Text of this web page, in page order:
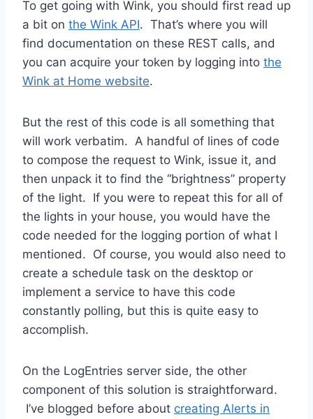
To get going with Wink, you should first read up
a bit on the Wink API. That’s where you will
find documentation on these REST calls, and
you can acquire your token by logging into the
Wink at Home website.
But the rest of this code is all something that
will work verbatim. A handful of lines of code
to compose the request to Wink, issue it, and
then unpack it to find the “brightness” property
of the light. If you were to repeat this for all of
the lights in your house, you would have the
code needed for the logging portion of what I
mentioned. Of course, you would also need to
create a schedule task on the desktop or
implement a service to have this code
constantly polling, but this is quite easy to
accomplish.
On the LogEntries server side, the other
component of this solution is straightforward.
I’ve blogged before about creating Alerts in